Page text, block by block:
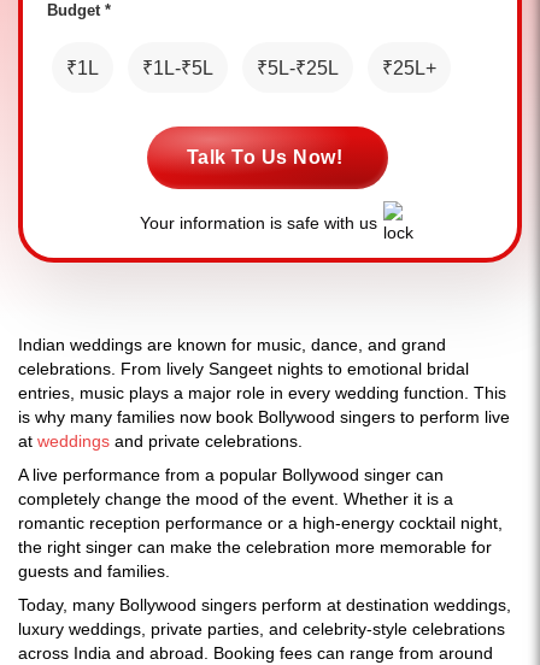
Budget *
₹1L ₹1L-₹5L ₹5L-₹25L ₹25L+
Talk To Us Now!
Your information is safe with us
Indian weddings are known for music, dance, and grand
celebrations. From lively Sangeet nights to emotional bridal
entries, music plays a major role in every wedding function. This
is why many families now book Bollywood singers to perform live
at weddings and private celebrations.
A live performance from a popular Bollywood singer can
completely change the mood of the event. Whether it is a
romantic reception performance or a high-energy cocktail night,
the right singer can make the celebration more memorable for
guests and families.
Today, many Bollywood singers perform at destination weddings,
luxury weddings, private parties, and celebrity-style celebrations
across India and abroad. Booking fees can range from around